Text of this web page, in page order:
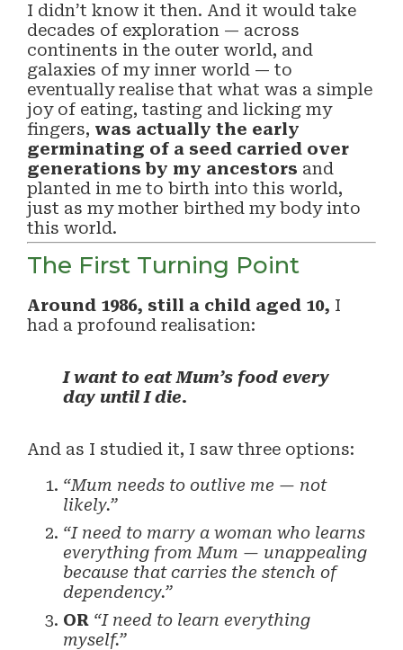
I didn’t know it then. And it would take
decades of exploration — across
continents in the outer world, and
galaxies of my inner world — to
eventually realise that what was a simple
joy of eating, tasting and licking my
fingers, was actually the early
germinating of a seed carried over
generations by my ancestors and
planted in me to birth into this world,
just as my mother birthed my body into
this world.
The First Turning Point
Around 1986, still a child aged 10, I
had a profound realisation:
I want to eat Mum’s food every
day until I die.
And as I studied it, I saw three options:
“Mum needs to outlive me — not
likely.”
“I need to marry a woman who learns
everything from Mum — unappealing
because that carries the stench of
dependency.”
OR “I need to learn everything
myself.”